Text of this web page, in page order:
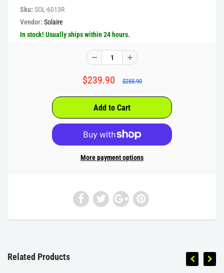
Sku: SOL-6013R
Vendor: Solaire
In stock! Usually ships within 24 hours.
$239.90 $255.90
More payment options
Related Products